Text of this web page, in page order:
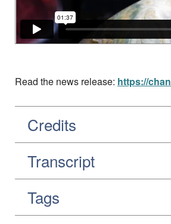
Read the news release: https://
Credits
Transcript
Tags